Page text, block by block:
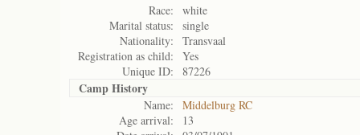
Race:
white
Marital status:
single
Nationality:
Transvaal
Registration as child:
Yes
Unique ID:
87226
Camp History
Name:
Middelburg RC
Age arrival:
13